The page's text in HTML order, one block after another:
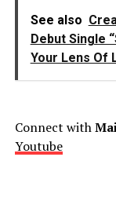
See also
Debut Single
Your Lens Of
Connect with
Youtube